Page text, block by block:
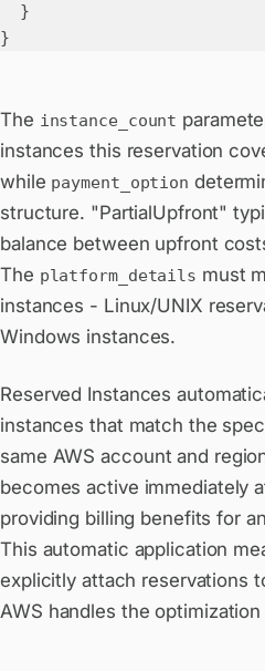
}
}
The instance_count
instances this reservation
while payment_option
structure. "PartialUpfront"
balance between upfront
The platform_details must
instances - Linux/UNIX
Windows instances.
Reserved Instances
instances that match the
same AWS account and
becomes active immediately
providing billing benefits for
This automatic application
explicitly attach reservations
AWS handles the